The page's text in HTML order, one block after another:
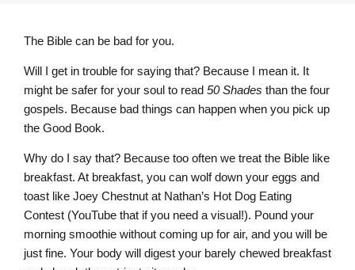
The Bible can be bad for you.
Will I get in trouble for saying that? Because I mean it. It
might be safer for your soul to read 50 Shades than the four
gospels. Because bad things can happen when you pick up
the Good Book.
Why do I say that? Because too often we treat the Bible like
breakfast. At breakfast, you can wolf down your eggs and
toast like Joey Chestnut at Nathan’s Hot Dog Eating
Contest (YouTube that if you need a visual!). Pound your
morning smoothie without coming up for air, and you will be
just fine. Your body will digest your barely chewed breakfast